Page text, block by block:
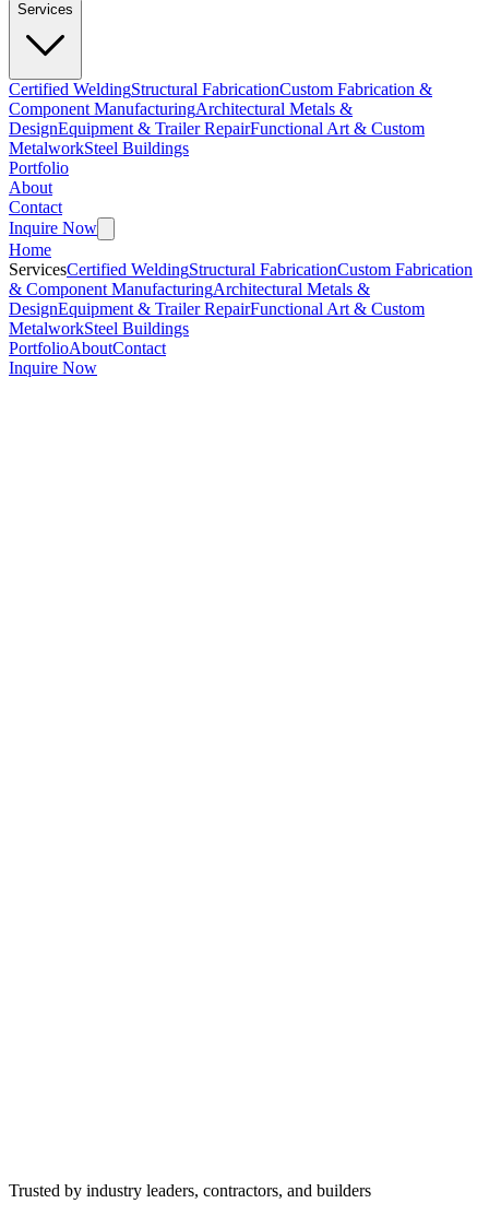
Services
Certified WeldingStructural FabricationCustom Fabrication &
Component ManufacturingArchitectural Metals &
DesignEquipment & Trailer RepairFunctional Art & Custom
MetalworkSteel Buildings
Portfolio
About
Contact
Inquire Now
Home
ServicesCertified WeldingStructural FabricationCustom Fabrication
& Component ManufacturingArchitectural Metals &
DesignEquipment & Trailer RepairFunctional Art & Custom
MetalworkSteel Buildings
PortfolioAboutContact
Inquire Now
Trusted by industry leaders, contractors, and builders